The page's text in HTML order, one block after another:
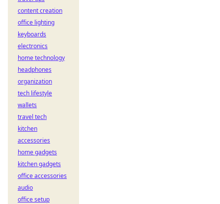
content creation
office lighting
keyboards
electronics
home technology
headphones
organization
tech lifestyle
wallets
travel tech
kitchen
accessories
home gadgets
kitchen gadgets
office accessories
audio
office setup